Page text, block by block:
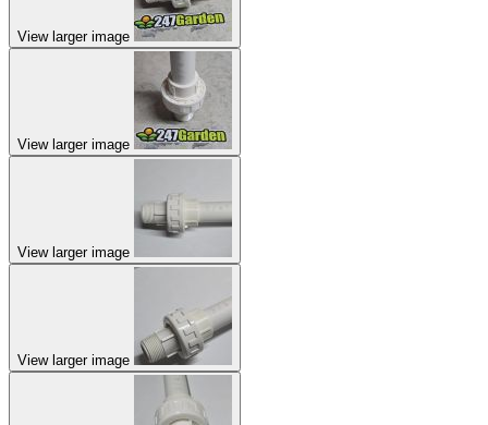
View larger image
View larger image
View larger image
View larger image